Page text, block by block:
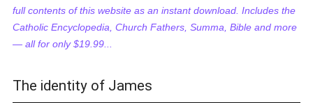
full contents of this website as an instant download. Includes the
Catholic Encyclopedia, Church Fathers, Summa, Bible and more
— all for only $19.99...
The identity of James